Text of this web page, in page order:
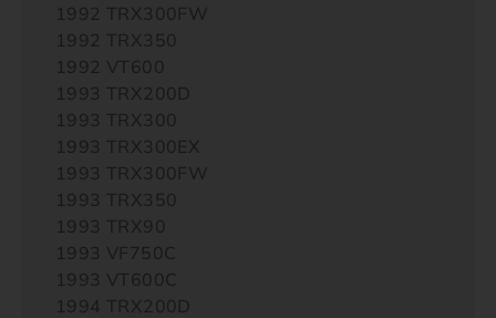
1992 TRX300FW
1992 TRX350
1992 VT600
1993 TRX200D
1993 TRX300
1993 TRX300EX
1993 TRX300FW
1993 TRX350
1993 TRX90
1993 VF750C
1993 VT600C
1994 TRX200D